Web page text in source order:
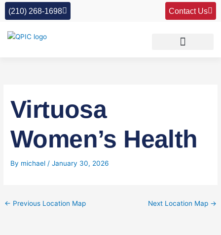
Skip
(210) 268-1698 Contact Us
Virtuosa
Women’s Health
By michael/January 30, 2026
← Previous Location Map Next Location Map →